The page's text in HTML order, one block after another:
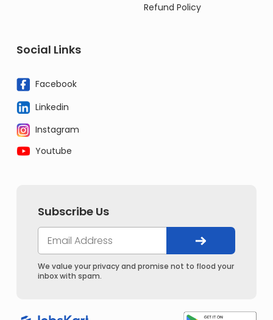
Refund Policy
Social Links
Facebook
Linkedin
Instagram
Youtube
Subscribe Us
We value your privacy and promise not to flood your
inbox with spam.